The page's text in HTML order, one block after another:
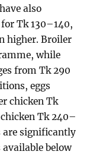
also
Tk 130–140,
higher. Broiler
while
from Tk 290
eggs
chicken Tk
Tk 240–
are significantly
below